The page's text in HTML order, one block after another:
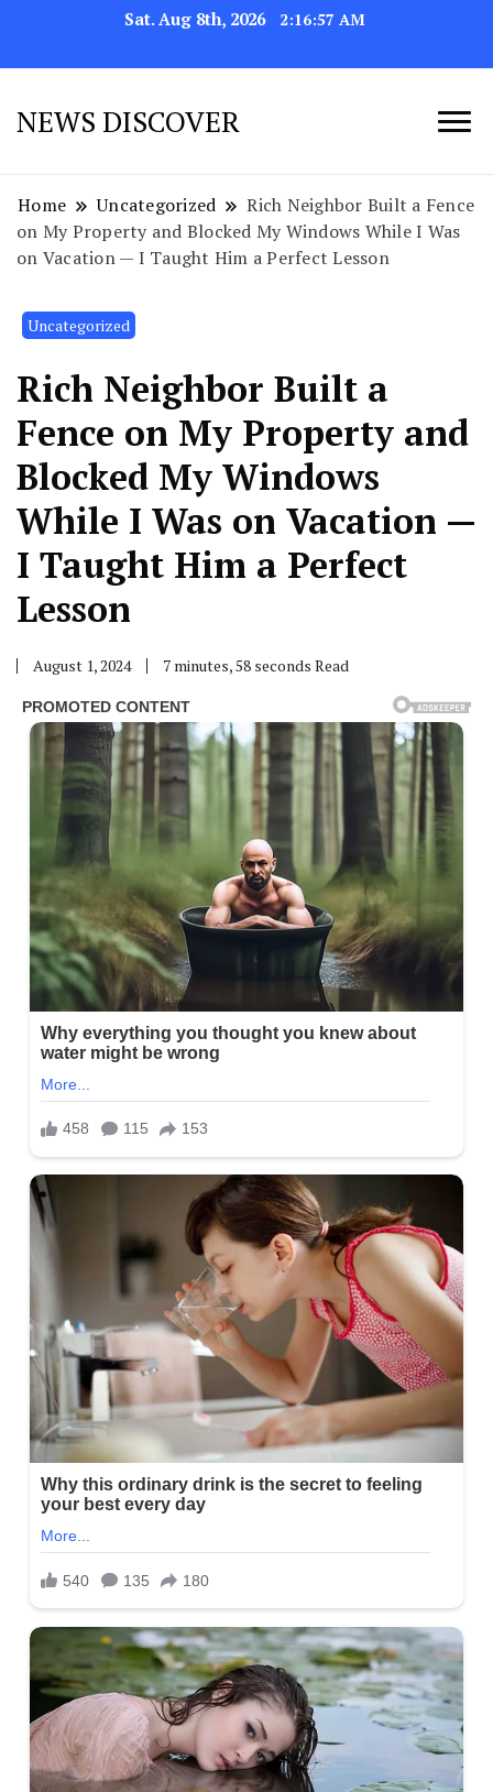
Sat. Aug 8th, 2026 2:16:58 AM
NEWS DISCOVER
Home Uncategorized
Rich Neighbor Built a Fence
on My Property and Blocked My Windows While I Was
on Vacation — I Taught Him a Perfect Lesson
Uncategorized
Rich Neighbor Built a
Fence on My Property and
Blocked My Windows
While I Was on Vacation —
I Taught Him a Perfect
Lesson
August 1, 2024 7 minutes, 58 seconds Read